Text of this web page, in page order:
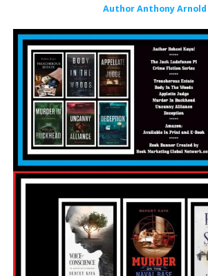
Author Anthony Arnold